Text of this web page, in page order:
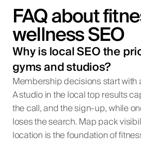
FAQ about
wellness SEO
Why is local SEO the
gyms and studios?
Membership decisions start with
A studio in the local top results
the call, and the sign-up, while
loses the search. Map pack
location is the foundation of